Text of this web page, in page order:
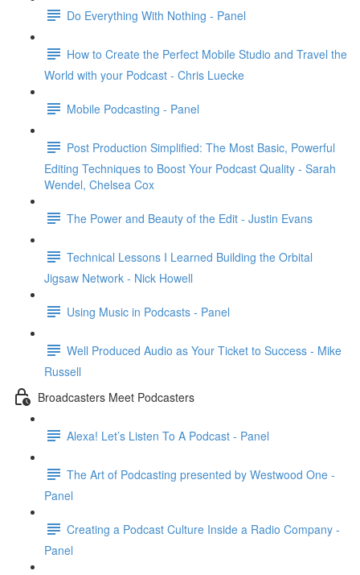
Do Everything With Nothing - Panel
How to Create the Perfect Mobile Studio and Travel the
World with your Podcast - Chris Luecke
Mobile Podcasting - Panel
Post Production Simplified: The Most Basic, Powerful
Editing Techniques to Boost Your Podcast Quality - Sarah
Wendel, Chelsea Cox
The Power and Beauty of the Edit - Justin Evans
Technical Lessons I Learned Building the Orbital
Jigsaw Network - Nick Howell
Using Music in Podcasts - Panel
Well Produced Audio as Your Ticket to Success - Mike
Russell
Broadcasters Meet Podcasters
Alexa! Let’s Listen To A Podcast - Panel
The Art of Podcasting presented by Westwood One -
Panel
Creating a Podcast Culture Inside a Radio Company -
Panel